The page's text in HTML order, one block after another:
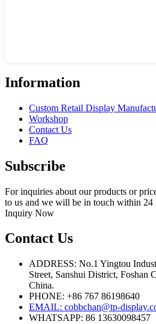
Information
Custom Retail Display
Workshop
Contact Us
FAQ
Subscribe
For inquiries about our products or
to us and we will be in touch within 24
Inquiry Now
Contact Us
ADDRESS: No.1 Yingtou
Street, Sanshui District, Foshan
China.
PHONE: +86 767 86198640
EMAIL: cobbchan@tp-
WHATSAPP: 86 13630098457